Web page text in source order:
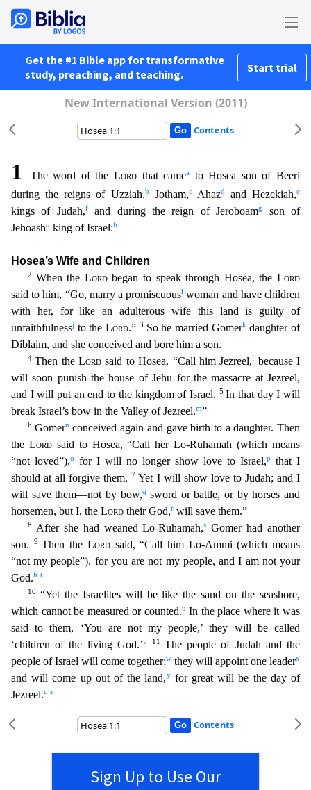
Get the #1 Bible app for transformative
study, preaching, and teaching.
Start trial
New International Version (2011)
Contents
1 The word of the Lordthat camea
to Hosea son of Beeri
during the reigns of Uzziah,b Jotham,cAhazdand Hezekiah,e
kings of Judah,fand during the reign of Jeroboamg
son of
Jehoasha king of Israel:h
Hosea’s Wife and Children
2 When the Lordbegan to speak through Hosea, theLord
said to him, “Go, marry a promiscuousi woman and have children
with her, for like an adulterous wife thisland is guilty of
unfaithfulnessj to theLord.” 3 So he married Gomerkdaughter of
Diblaim, and she conceived and bore him a son.
4Then theLord said to Hosea, “Call him Jezreel,l
because I
will soon punish the house of Jehu for the massacre at Jezreel,
and I will put an end to the kingdom of Israel. 5In that day I will
break Israel’s bow in the Valley of Jezreel.m”
6 Gomern conceived again and gave birth to a daughter. Then
the Lordsaid to Hosea, “Call her Lo-Ruhamah (which means
“not loved”),o for I will no longer show love to Israel,p
that I
should at all forgive them. 7Yet I will show love to Judah; and I
will save them—not by bow,qsword or battle, or by horses and
horsemen, but I, the Lord their God,r will save them.”
8 After she had weaned Lo-Ruhamah,s
Gomer had another
son.
9Then the Lordsaid, “Call him Lo-Ammi (which means
“not my people”), for you are not my people, and I am not your
God.b t
10 “Yet the Israelites will be like the sand on the seashore,
which cannot be measured or counted.uIn the place where it was
said to them, ‘You are not my people,’ they will be called
‘children of the living God.’v 11The people of Judah and the
people of Israel will come together;wthey will appoint one leaderx
and will come up out of the land,yfor great will be the day of
Jezreel.c z
Contents
Sign Up to Use Our